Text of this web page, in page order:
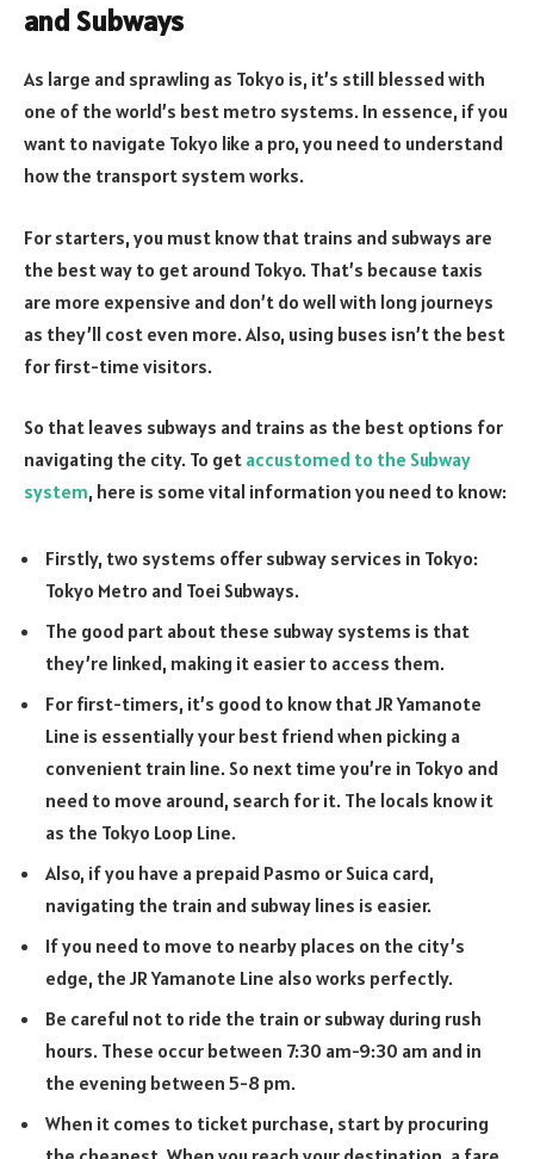
and Subways
As large and sprawling as Tokyo is, it’s still blessed with
one of the world’s best metro systems. In essence, if you
want to navigate Tokyo like a pro, you need to understand
how the transport system works.
For starters, you must know that trains and subways are
the best way to get around Tokyo. That’s because taxis
are more expensive and don’t do well with long journeys
as they’ll cost even more. Also, using buses isn’t the best
for first-time visitors.
So that leaves subways and trains as the best options for
navigating the city. To get accustomed to the Subway
system, here is some vital information you need to know:
Firstly, two systems offer subway services in Tokyo:
Tokyo Metro and Toei Subways.
The good part about these subway systems is that
they’re linked, making it easier to access them.
For first-timers, it’s good to know that JR Yamanote
Line is essentially your best friend when picking a
convenient train line. So next time you’re in Tokyo and
need to move around, search for it. The locals know it
as the Tokyo Loop Line.
Also, if you have a prepaid Pasmo or Suica card,
navigating the train and subway lines is easier.
If you need to move to nearby places on the city’s
edge, the JR Yamanote Line also works perfectly.
Be careful not to ride the train or subway during rush
hours. These occur between 7:30 am-9:30 am and in
the evening between 5-8 pm.
When it comes to ticket purchase, start by procuring